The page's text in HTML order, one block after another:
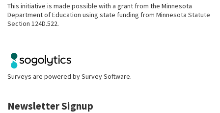
This initiative is made possible with a grant from the Minnesota
Department of Education using state funding from Minnesota Statute
Section 124D.522.
Surveys are powered bySurvey Software.
Newsletter Signup